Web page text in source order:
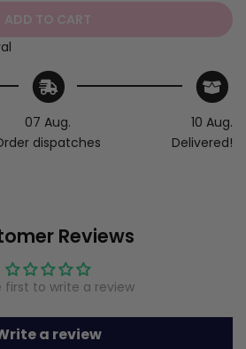
ADD TO CART
07 Aug.
dispatches
10 Aug.
Delivered!
Reviews
first to write a review
a review